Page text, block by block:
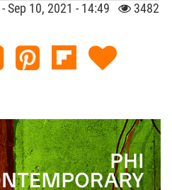
- Sep 10, 2021 - 14:49
3482